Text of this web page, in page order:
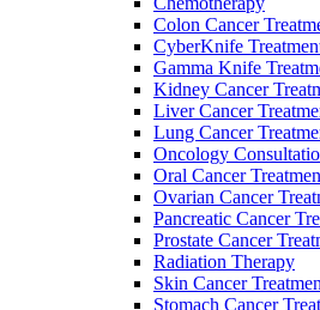
Colon Cancer
CyberKnife
Gamma Knife
Kidney Cancer
Liver Cancer
Lung Cancer
Oncology
Oral Cancer
Ovarian Cancer
Pancreatic Cancer
Prostate Cancer
Radiation Therapy
Skin Cancer
Stomach Cancer